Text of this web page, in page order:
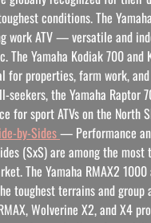
conditions. The
work ATV — versatile and
The Yamaha Kodiak 700 and
for properties, farm work,
seekers, the Yamaha Raptor
for sport ATVs on the North
by-Sides— Performance
(SxS) are among the
The Yamaha RMAX2
toughest terrains and group
Wolverine X2, and X4